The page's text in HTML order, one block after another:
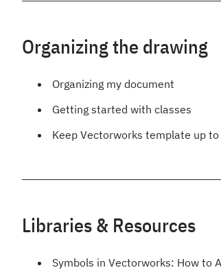
Organizing the drawing
Organizing my document
Getting started with classes
Keep Vectorworks template up
Libraries & Resources
Symbols in Vectorworks: How to